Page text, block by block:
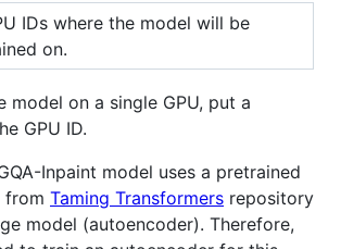
IDs where the model will be
on.
model on a single GPU, put a
GPU ID.
Inpaint model uses a pretrained
from Taming Transformers repository
model (autoencoder). Therefore,